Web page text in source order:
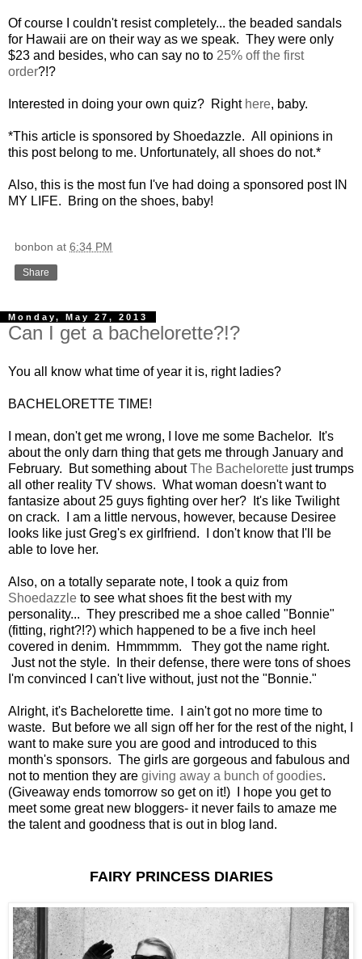
Of course I couldn't resist completely... the beaded sandals
for Hawaii are on their way as we speak. They were only
$23 and besides, who can say no to 25% off the first
order?!?
Interested in doing your own quiz? Right here, baby.
*This article is sponsored by Shoedazzle. All opinions in
this post belong to me. Unfortunately, all shoes do not.*
Also, this is the most fun I've had doing a sponsored post IN
MY LIFE. Bring on the shoes, baby!
bonbon at 6:34 PM
Share
Monday, May 27, 2013
Can I get a bachelorette?!?
You all know what time of year it is, right ladies?
BACHELORETTE TIME!
I mean, don't get me wrong, I love me some Bachelor. It's
about the only darn thing that gets me through January and
February. But something aboutThe Bachelorette just trumps
all other reality TV shows. What woman doesn't want to
fantasize about 25 guys fighting over her? It's like Twilight
on crack. I am a little nervous, however, because Desiree
looks like just Greg's ex girlfriend. I don't know that I'll be
able to love her.
Also, on a totally separate note, I took a quiz from
Shoedazzle to see what shoes fit the best with my
personality... They prescribed me a shoe called "Bonnie"
(fitting, right?!?) which happened to be a five inch heel
covered in denim. Hmmmmm. They got the name right.
Just not the style. In their defense, there were tons of shoes
I'm convinced I can't live without, just not the "Bonnie."
Alright, it's Bachelorette time. I ain't got no more time to
waste. But before we all sign off her for the rest of the night, I
want to make sure you are good and introduced to this
month's sponsors. The girls are gorgeous and fabulous and
not to mention they are giving away a bunch of goodies.
(Giveaway ends tomorrow so get on it!) I hope you get to
meet some great new bloggers- it never fails to amaze me
the talent and goodness that is out in blog land.
FAIRY PRINCESS DIARIES